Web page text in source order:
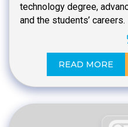
technology degree,
and the students’
READ MORE